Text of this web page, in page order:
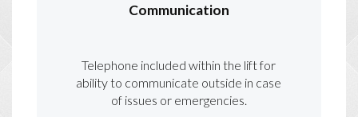
Communication
Telephone included within the lift for
ability to communicate outside in case
of issues or emergencies.